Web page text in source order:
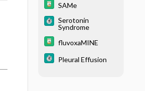
SAMe
Serotonin
Syndrome
fluvoxaMINE
Pleural Effusion